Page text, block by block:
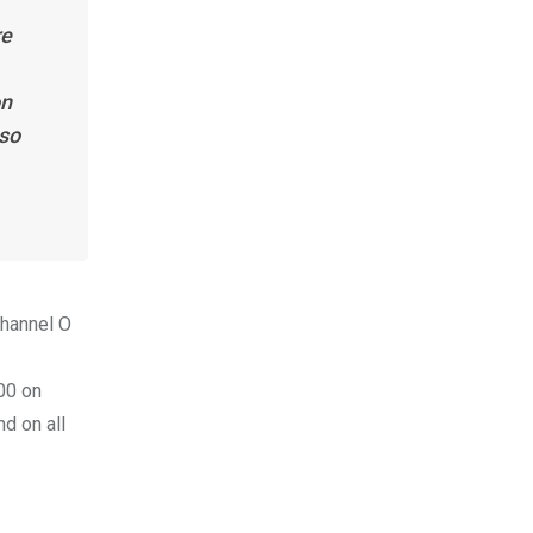
O
on
on all